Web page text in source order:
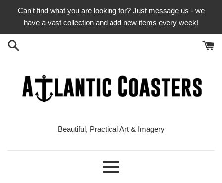
Can't find what you are looking for? Just message us - we
have a vast collection and add new items every week!
Beautiful, Practical Art & Imagery
Menu